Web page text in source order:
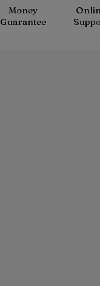
Money
Guarantee